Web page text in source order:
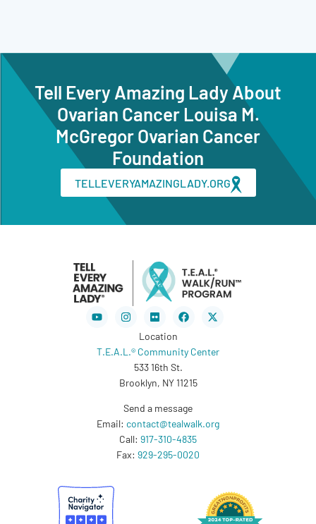
Tell Every Amazing Lady About
Ovarian Cancer Louisa M.
McGregor Ovarian Cancer
Foundation
TELLEVERYAMAZINGLADY.ORG
YoutubeInstagramFlickr Facebook
X-
twitter
Location
T.E.A.L.® Community Center
533 16th St.
Brooklyn, NY 11215
Send a message
Email: contact@tealwalk.org
Call: 917-310-4835
Fax: 929-295-0020